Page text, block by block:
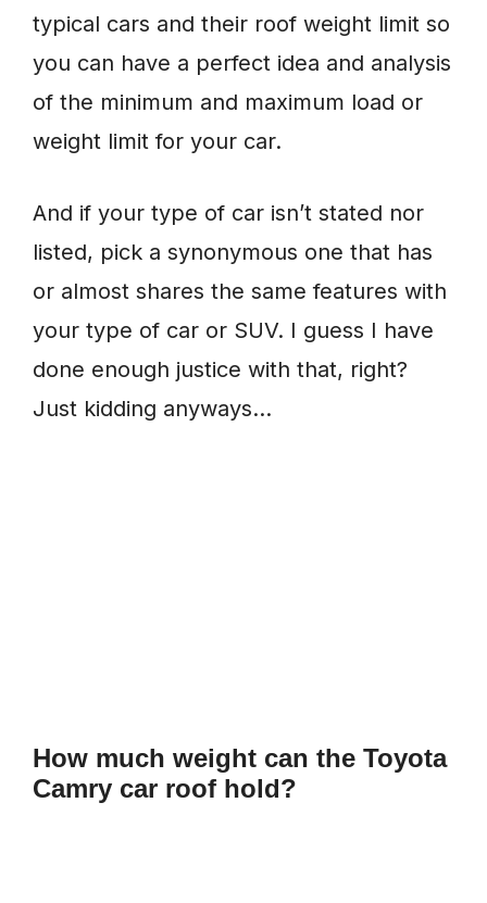
typical cars and their roof weight limit so
you can have a perfect idea and analysis
of the minimum and maximum load or
weight limit for your car.
And if your type of car isn’t stated nor
listed, pick a synonymous one that has
or almost shares the same features with
your type of car or SUV. I guess I have
done enough justice with that, right?
Just kidding anyways…
How much weight can the Toyota
Camry car roof hold?